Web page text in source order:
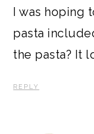
I was hoping
pasta
the pasta? It
REPLY